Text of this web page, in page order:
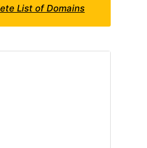
List of Domains